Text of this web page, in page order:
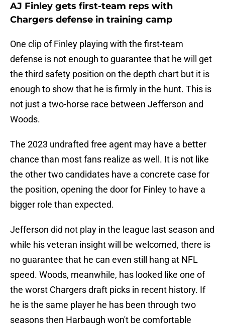
AJ Finley gets first-team reps with
Chargers defense in training camp
One clip of Finley playing with the first-team
defense is not enough to guarantee that he will get
the third safety position on the depth chart but it is
enough to show that he is firmly in the hunt. This is
not just a two-horse race between Jefferson and
Woods.
The 2023 undrafted free agent may have a better
chance than most fans realize as well. It is not like
the other two candidates have a concrete case for
the position, opening the door for Finley to have a
bigger role than expected.
Jefferson did not play in the league last season and
while his veteran insight will be welcomed, there is
no guarantee that he can even still hang at NFL
speed. Woods, meanwhile, has looked like one of
the worst Chargers draft picks in recent history. If
he is the same player he has been through two
seasons then Harbaugh won't be comfortable